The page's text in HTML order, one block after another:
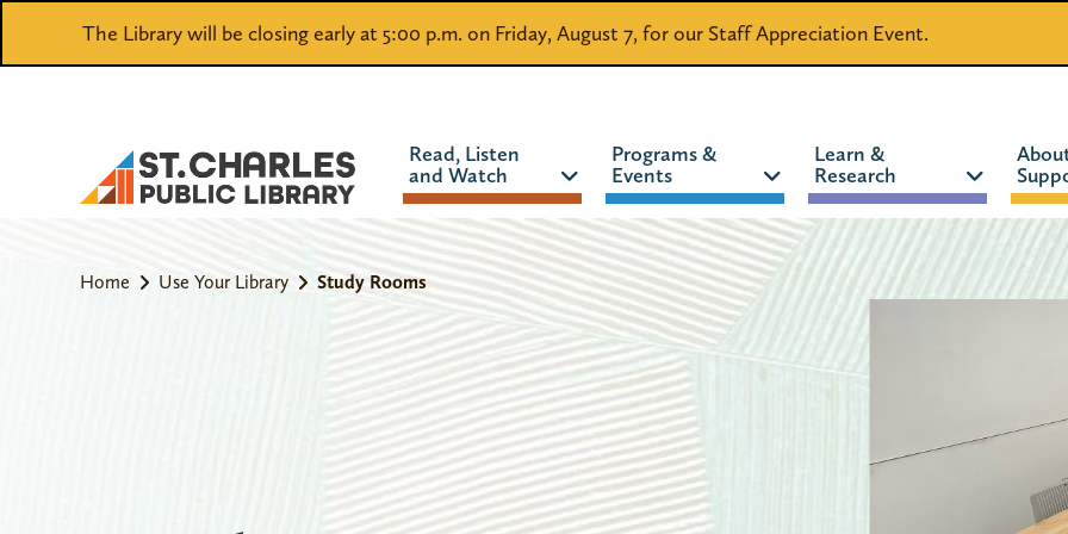
The Library will be closing early at 5:00 p.m. on Friday, August 7, for our Staff Appreciation Event.
Read, Listen
and Watch
Programs &
Events
Learn &
Research
CATALOG WEBSITE
Home Use Your Library Study Rooms